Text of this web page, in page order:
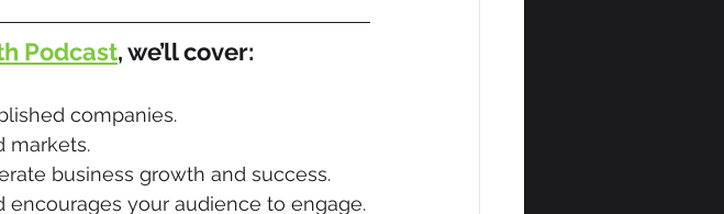
Podcast, we’ll cover:
companies.
markets.
business growth and success.
your audience to engage.